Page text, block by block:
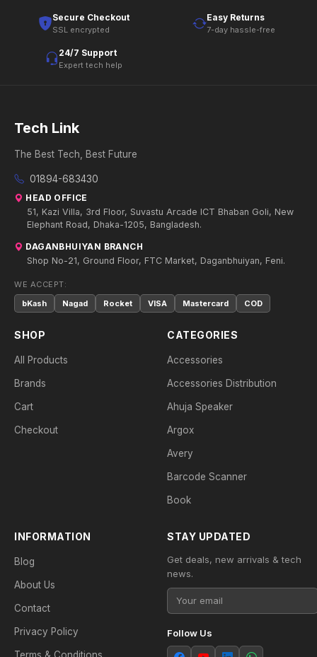
Secure Checkout
SSL encrypted
Easy Returns
7-day hassle-free
24/7 Support
Expert tech help
Tech Link
The Best Tech, Best Future
01894-683430
HEAD OFFICE
51, Kazi Villa, 3rd Floor, Suvastu Arcade ICT Bhaban Goli, New
Elephant Road, Dhaka-1205, Bangladesh.
DAGANBHUIYAN BRANCH
Shop No-21, Ground Floor, FTC Market, Daganbhuiyan, Feni.
WE ACCEPT:
bKash
Nagad Rocket VISA Mastercard COD
SHOP
All Products
Brands
Cart
Checkout
CATEGORIES
Accessories
Accessories Distribution
Ahuja Speaker
Argox
Avery
Barcode Scanner
Book
INFORMATION
Blog
About Us
Contact
Privacy Policy
STAY UPDATED
Get deals, new arrivals & tech
news.
Follow Us